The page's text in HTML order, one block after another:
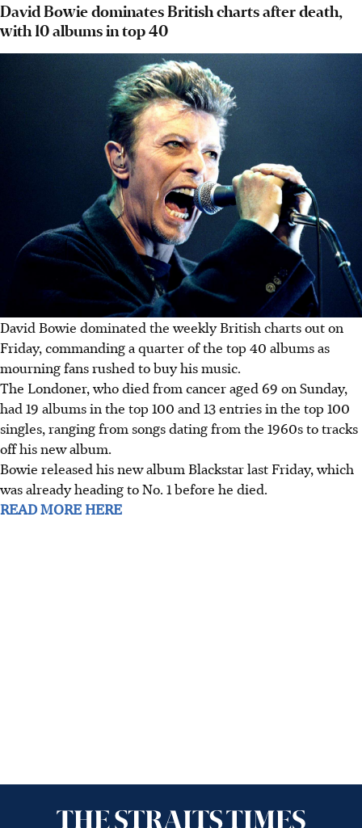
David Bowie dominates British charts after death,
with 10 albums in top 40
David Bowie dominated the weekly British charts out on
Friday, commanding a quarter of the top 40 albums as
mourning fans rushed to buy his music.
The Londoner, who died from cancer aged 69 on Sunday,
had 19 albums in the top 100 and 13 entries in the top 100
singles, ranging from songs dating from the 1960s to tracks
off his new album.
Bowie released his new album Blackstar last Friday, which
was already heading to No. 1 before he died.
READ MORE HERE